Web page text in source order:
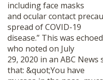
including face masks
and ocular contact
spread of COVID-19
disease.” This was
who noted on July
29, 2020 in an ABC
that: &quot;You have